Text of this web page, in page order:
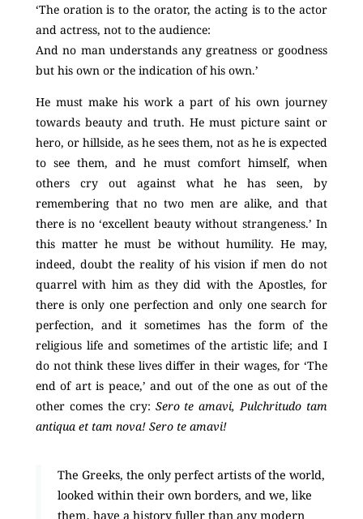
‘The oration is to the orator, the acting is to the actor
and actress, not to the audience:
And no man understands any greatness or goodness
but his own or the indication of his own.’
He must make his work a part of his own journey
towards beauty and truth. He must picture saint or
hero, or hillside, as he sees them, not as he is expected
to see them, and he must comfort himself, when
others cry out against what he has seen, by
remembering that no two men are alike, and that
there is no ‘excellent beauty without strangeness.’ In
this matter he must be without humility. He may,
indeed, doubt the reality of his vision if men do not
quarrel with him as they did with the Apostles, for
there is only one perfection and only one search for
perfection, and it sometimes has the form of the
religious life and sometimes of the artistic life; and I
do not think these lives differ in their wages, for ‘The
end of art is peace,’ and out of the one as out of the
other comes the cry: Sero te amavi, Pulchritudo tam
antiqua et tam nova! Sero te amavi!
The Greeks, the only perfect artists of the world,
looked within their own borders, and we, like
them, have a history fuller than any modern